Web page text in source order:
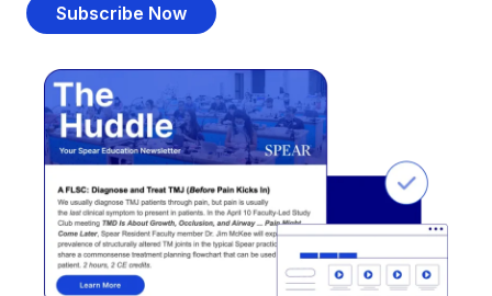
Subscribe Now